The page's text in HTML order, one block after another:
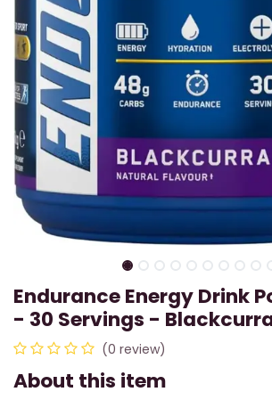
Endurance Energy Drink
- 30 Servings -
(0 review)
About this item